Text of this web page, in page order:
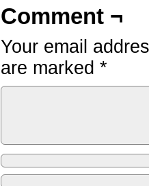
Comment ¬
Your email
are marked *